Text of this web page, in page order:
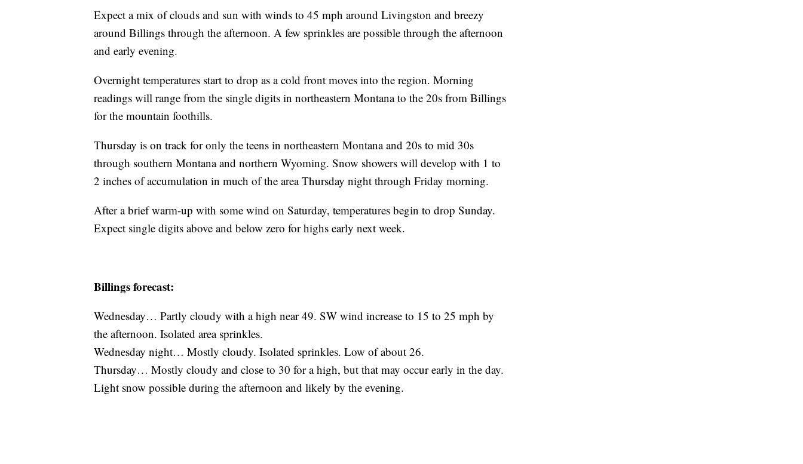
Expect a mix of clouds and sun with winds to 45 mph around Livingston and breezy
around Billings through the afternoon. A few sprinkles are possible through the afternoon
and early evening.
Overnight temperatures start to drop as a cold front moves into the region. Morning
readings will range from the single digits in northeastern Montana to the 20s from Billings
for the mountain foothills.
Thursday is on track for only the teens in northeastern Montana and 20s to mid 30s
through southern Montana and northern Wyoming. Snow showers will develop with 1 to
2 inches of accumulation in much of the area Thursday night through Friday morning.
After a brief warm-up with some wind on Saturday, temperatures begin to drop Sunday.
Expect single digits above and below zero for highs early next week.
Billings forecast:
Wednesday… Partly cloudy with a high near 49. SW wind increase to 15 to 25 mph by
the afternoon. Isolated area sprinkles.
Wednesday night… Mostly cloudy. Isolated sprinkles. Low of about 26.
Thursday… Mostly cloudy and close to 30 for a high, but that may occur early in the day.
Light snow possible during the afternoon and likely by the evening.